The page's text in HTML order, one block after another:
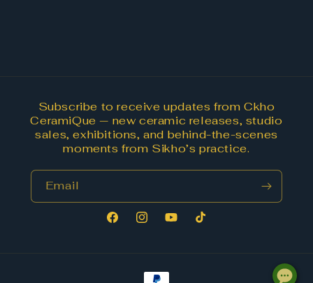
Subscribe to receive updates from Ckho
CeramiQue — new ceramic releases, studio
sales, exhibitions, and behind-the-scenes
moments from Sikho’s practice.
Email
FacebookInstagramYouTubeTikTok
Payment